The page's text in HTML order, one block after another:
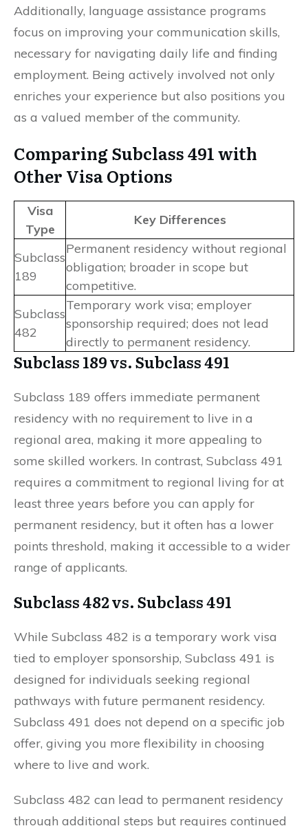
Additionally, language assistance programs
focus on improving your communication skills,
necessary for navigating daily life and finding
employment. Being actively involved not only
enriches your experience but also positions you
as a valued member of the community.
Comparing Subclass 491 with
Other Visa Options
Visa
Type
Key Differences
Subclass
189
Permanent residency without regional
obligation; broader in scope but
competitive.
Subclass
482
Temporary work visa; employer
sponsorship required; does not lead
directly to permanent residency.
Subclass 189 vs. Subclass 491
Subclass 189 offers immediate permanent
residency with no requirement to live in a
regional area, making it more appealing to
some skilled workers. In contrast, Subclass 491
requires a commitment to regional living for at
least three years before you can apply for
permanent residency, but it often has a lower
points threshold, making it accessible to a wider
range of applicants.
Subclass 482 vs. Subclass 491
While Subclass 482 is a temporary work visa
tied to employer sponsorship, Subclass 491 is
designed for individuals seeking regional
pathways with future permanent residency.
Subclass 491 does not depend on a specific job
offer, giving you more flexibility in choosing
where to live and work.
Subclass 482 can lead to permanent residency
through additional steps but requires continued